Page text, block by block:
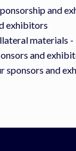
and
exhibitors
materials -
and
sponsors and